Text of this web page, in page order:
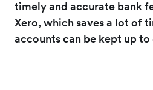
timely and accurate bank
Xero, which saves a lot of
accounts can be kept up to